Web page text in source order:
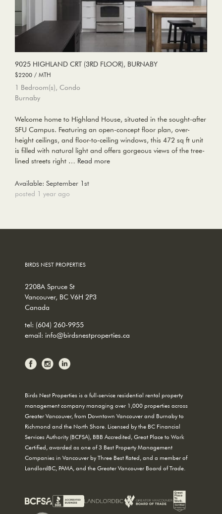
9025 HIGHLAND CRT (3RD FLOOR), BURNABY
$2200 / MTH
1 Bedroom(s), Condo
Burnaby
Welcome home to Highland House, situated in the sought-after
SFU Campus. Featuring an open-concept floor plan, over-
height ceilings, and floor-to-ceiling windows, this 472 sq ft unit
is filled with natural light and offers gorgeous views of the tree-
lined streets right … Read more
Available: September 1st
posted 1 year ago
BIRDS NEST PROPERTIES
2208A Spruce St
Vancouver, BC V6H 2P3
Canada
tel: (604) 260-9955
email: info@birdsnestproperties.ca
Birds Nest Properties is a full-service residential rental property
management company managing over 1,000 properties across
Greater Vancouver, from Downtown Vancouver and Burnaby to
Richmond and the North Shore. Licensed by the BC Financial
Services Authority (BCFSA), BBB Accredited, Great Place to Work
Certified, awarded as one of 3 Best Property Management
Companies in Vancouver by Three Best Rated, and a member of
LandlordBC, PAMA, and the Greater Vancouver Board of Trade.